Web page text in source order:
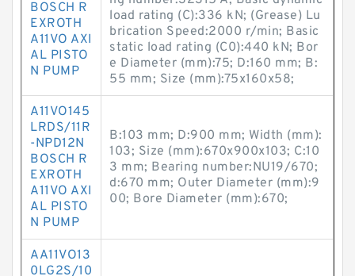
BOSCH R
EXROTH
A11VO AXI
AL PISTO
N PUMP
load rating (C):336 kN; (Grease) Lu
brication Speed:2000 r/min; Basic
static load rating (C0):440 kN; Bor
e Diameter (mm):75; D:160 mm; B:
55 mm; Size (mm):75x160x58;
A11VO145
LRDS/11R
-NPD12N
BOSCH R
EXROTH
A11VO AXI
AL PISTO
N PUMP
B:103 mm; D:900 mm; Width (mm):
103; Size (mm):670x900x103; C:10
3 mm; Bearing number:NU19/670;
d:670 mm; Outer Diameter (mm):9
00; Bore Diameter (mm):670;
AA11VO13
0LG2S/10